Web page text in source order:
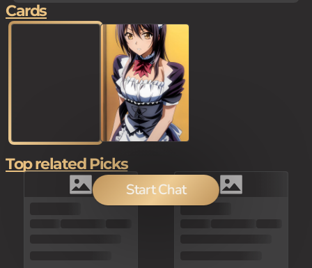
Start Chat
Cards
80
Top related Picks